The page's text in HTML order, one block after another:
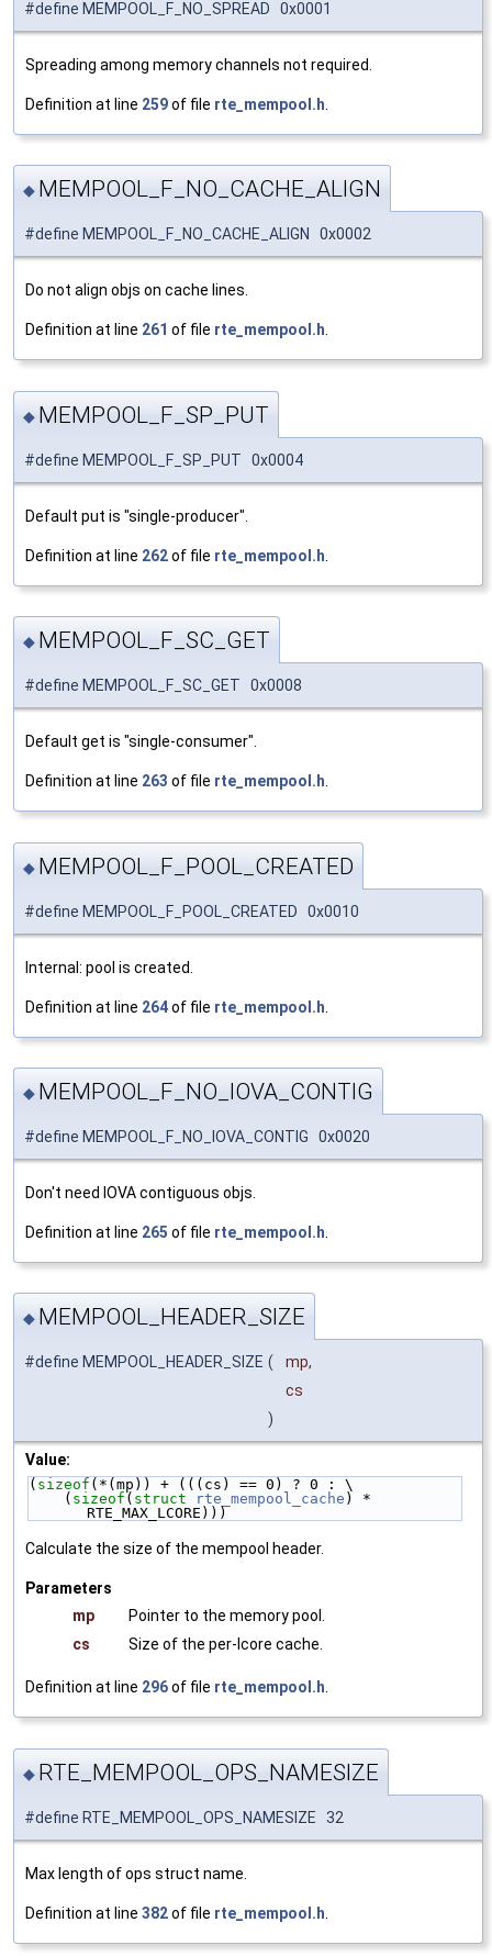
#define MEMPOOL_F_NO_SPREAD 0x0001
Spreading among memory channels not required.
Definition at line 259of file rte_mempool.h
◆ MEMPOOL_F_NO_CACHE_ALIGN
#define MEMPOOL_F_NO_CACHE_ALIGN 0x0002
Do not align objs on cache lines.
Definition at line 261 of file rte_mempool.h.
◆ MEMPOOL_F_SP_PUT
#define MEMPOOL_F_SP_PUT 0x0004
Default put is "single-producer".
Definition at line 262of file rte_mempool.h
◆ MEMPOOL_F_SC_GET
#define MEMPOOL_F_SC_GET 0x0008
Default get is "single-consumer".
Definition at line 263 of file rte_mempool.h
◆ MEMPOOL_F_POOL_CREATED
#define MEMPOOL_F_POOL_CREATED 0x0010
Internal: pool is created.
Definition at line 264of file rte_mempool.h
◆ MEMPOOL_F_NO_IOVA_CONTIG
#define MEMPOOL_F_NO_IOVA_CONTIG 0x0020
Don't need IOVA contiguous objs.
Definition at line 265 of file rte_mempool.h
◆ MEMPOOL_HEADER_SIZE
#define MEMPOOL_HEADER_SIZE (
mp,
cs
)
Value:
( sizeof (*(mp)) + (((cs) == 0) ? 0 : \
    (
sizeof ( struct rte_mempool_cache ) *
RTE_MAX_LCORE)))
Calculate the size of the mempool header.
Parameters
mp
Pointer to the memory pool.
cs
Size of the per-lcore cache.
Definition at line 296of file rte_mempool.h.
◆ RTE_MEMPOOL_OPS_NAMESIZE
#define RTE_MEMPOOL_OPS_NAMESIZE 32
Max length of ops struct name.
Definition at line 382of file rte_mempool.h